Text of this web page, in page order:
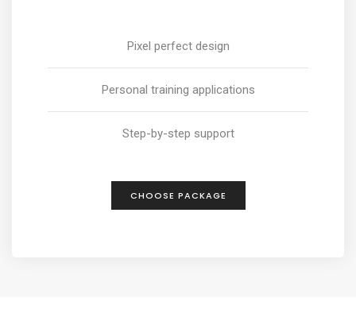
Pixel perfect design
Personal training applications
Step-by-step support
CHOOSE PACKAGE